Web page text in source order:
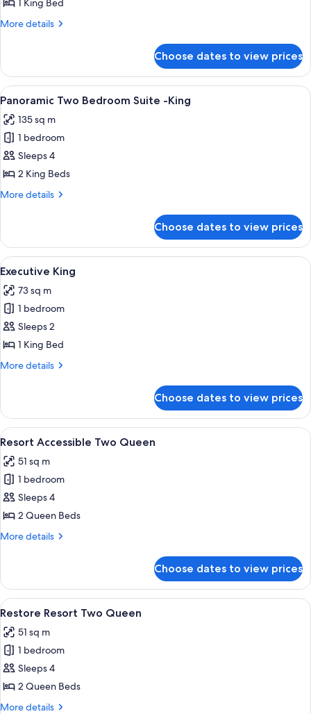
King
1 King Bed
More details
More
Accessible
King
Choose dates to view prices
View
all
photos
for
Panoramic
Two
Bedroom
King
A modern hotel room with a large
5
Panoramic Two Bedroom Suite -King
135 sq m
1 bedroom
Sleeps 4
2 King Beds
More details
More
Two
Bedroom
Suite
King
Choose dates to view prices
View
all
photos
for
Executive
King
A hotel room with a large bed, a
4
Executive King
73 sq m
1 bedroom
Sleeps 2
1 King Bed
More details
More
King
Choose dates to view prices
View
all
photos
for
Resort
Accessible
Two
A hotel room with two beds, a
5
Resort Accessible Two Queen
51 sq m
1 bedroom
Sleeps 4
2 Queen Beds
More details
More
Accessible
Two
Queen
Choose dates to view prices
View
all
photos
for
Restore
Resort
Two
A hotel room with a flat-screen TV,
4
Restore Resort Two Queen
51 sq m
1 bedroom
Sleeps 4
2 Queen Beds
More details
More